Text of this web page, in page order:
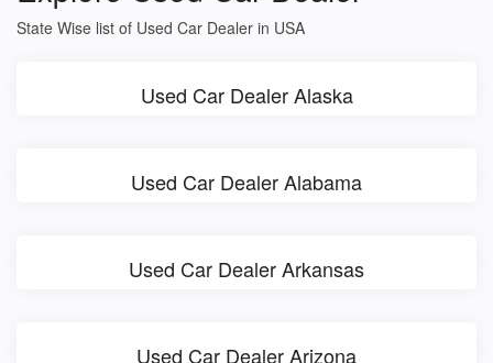
State Wise list of Used Car Dealer in USA
Used Car Dealer Alaska
Used Car Dealer Alabama
Used Car Dealer Arkansas
Used Car Dealer Arizona